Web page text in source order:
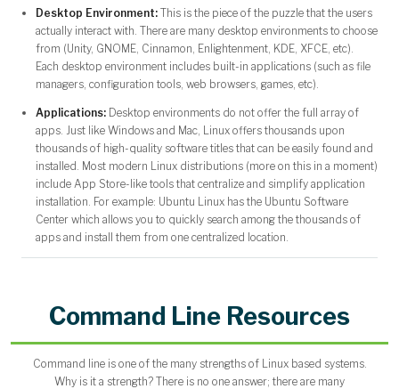
Desktop Environment: This is the piece of the puzzle that the users
actually interact with. There are many desktop environments to choose
from (Unity, GNOME, Cinnamon, Enlightenment, KDE, XFCE, etc).
Each desktop environment includes built-in applications (such as file
managers, configuration tools, web browsers, games, etc).
Applications: Desktop environments do not offer the full array of
apps. Just like Windows and Mac, Linux offers thousands upon
thousands of high-quality software titles that can be easily found and
installed. Most modern Linux distributions (more on this in a moment)
include App Store-like tools that centralize and simplify application
installation. For example: Ubuntu Linux has the Ubuntu Software
Center which allows you to quickly search among the thousands of
apps and install them from one centralized location.
Command Line Resources
Command line is one of the many strengths of Linux based systems.
Why is it a strength? There is no one answer; there are many